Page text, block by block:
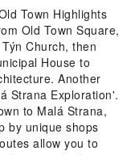
Town Highlights
Old Town Square,
Church, then
House to
Another
Strana Exploration'.
to Malá Strana,
by unique shops
allow you to